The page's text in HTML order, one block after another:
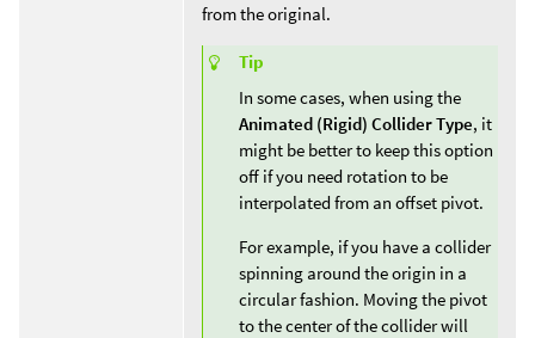
from the original.
Tip
In some cases, when using the
Animated (Rigid) Collider Type, it
might be better to keep this option
off if you need rotation to be
interpolated from an offset pivot.
For example, if you have a collider
spinning around the origin in a
circular fashion. Moving the pivot
to the center of the collider will